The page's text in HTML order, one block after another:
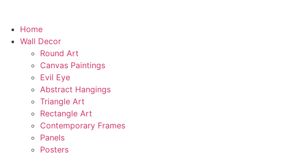
Home
Wall Decor
Round Art
Canvas Paintings
Evil Eye
Abstract Hangings
Triangle Art
Rectangle Art
Contemporary Frames
Panels
Posters